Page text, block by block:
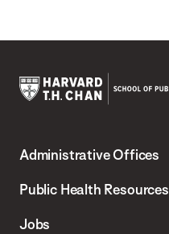
Chan
School
Administrative Offices
Public Health Resources
Jobs